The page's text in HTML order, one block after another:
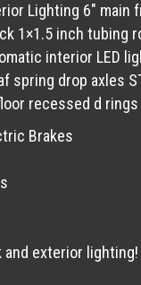
Lighting 6″
1×1.5 inch
interior LED
spring drop axles
recessed d rings
Brakes
and exterior lighting!